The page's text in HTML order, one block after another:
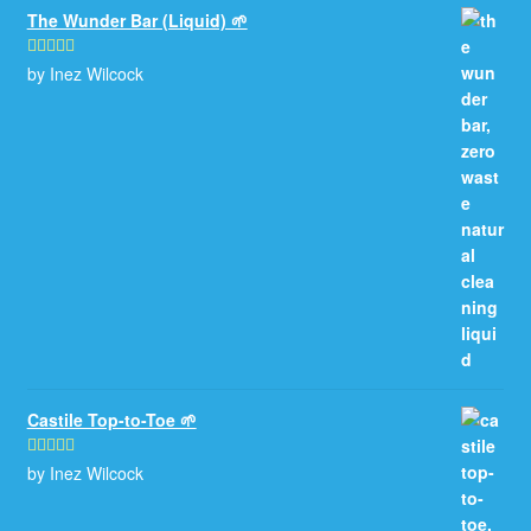
The Wunder Bar (Liquid) 🌱
Rated5out
by Inez Wilcock
Castile Top-to-Toe 🌱
Rated5out
by Inez Wilcock